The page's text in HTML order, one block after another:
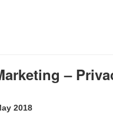
–
2018